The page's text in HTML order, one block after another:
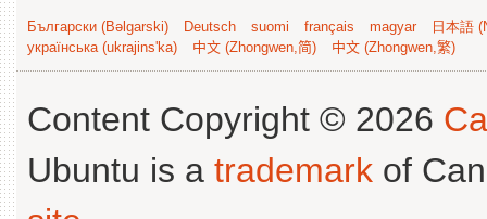
Български (Bəlgarski) Deutsch suomi français magyar
日本語
українська (ukrajins'ka)
中文 (Zhongwen,简) 中文 (Zhongwen,繁)
Content Copyright © 2026
Ubuntu is a trademark of